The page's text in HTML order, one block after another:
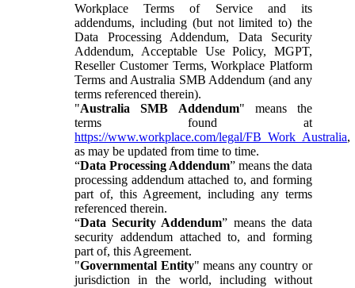
Workplace Terms of Service and its
addendums, including (but not limited to) the
Data Processing Addendum, Data Security
Addendum, Acceptable Use Policy, MGPT,
Reseller Customer Terms, Workplace Platform
Terms and Australia SMB Addendum (and any
terms referenced therein).
"Australia SMB Addendum" means the
terms found at
https://www.workplace.com/legal/FB_Work_Australia,
as may be updated from time to time.
“Data Processing Addendum” means the data
processing addendum attached to, and forming
part of, this Agreement, including any terms
referenced therein.
“Data Security Addendum” means the data
security addendum attached to, and forming
part of, this Agreement.
"Governmental Entity" means any country or
jurisdiction in the world, including without